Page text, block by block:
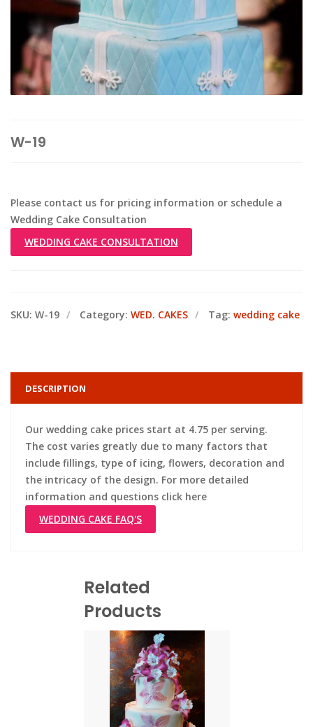
W-19
Please contact us for pricing information or schedule a
Wedding Cake Consultation
WEDDING CAKE CONSULTATION
SKU: W-19 Category: WED. CAKES Tag: wedding cake
DESCRIPTION
Our wedding cake prices start at 4.75 per serving.
The cost varies greatly due to many factors that
include fillings, type of icing, flowers, decoration and
the intricacy of the design. For more detailed
information and questions click here
WEDDING CAKE FAQ'S
Related
Products